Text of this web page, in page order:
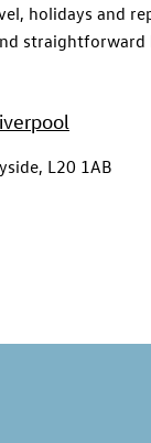
holidays and
straightforward
L20 1AB